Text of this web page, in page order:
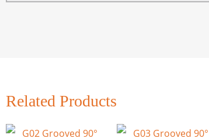
Related Products